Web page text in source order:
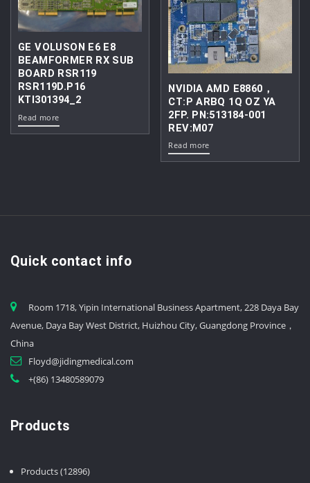
GE VOLUSON E6 E8
BEAMFORMER RX SUB
BOARD RSR119
RSR119D.P16
KTI301394_2
Read more
NVIDIA AMD E8860，
CT:P ARBQ 1Q OZ YA
2FP. PN:513184-001
REV:M07
Read more
Quick contact info
Room 1718, Yipin International Business Apartment, 228 Daya Bay
Avenue, Daya Bay West District, Huizhou City, Guangdong Province，
China
Floyd@jidingmedical.com
+(86) 13480589079
Products
Products 1289612896